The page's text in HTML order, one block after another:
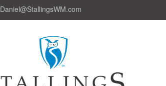
Daniel@StallingsWM.com